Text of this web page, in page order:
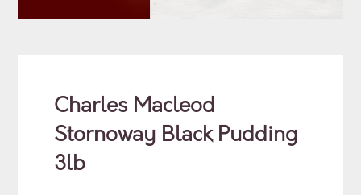
Charles Macleod
Stornoway Black Pudding
3lb